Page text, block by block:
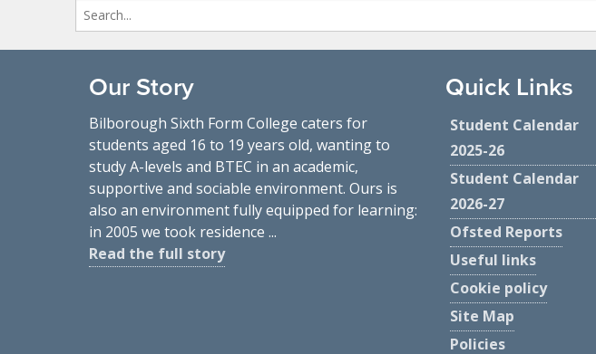
for:
Our Story
Bilborough Sixth Form College caters for
students aged 16 to 19 years old, wanting to
study A-levels and BTEC in an academic,
supportive and sociable environment. Ours is
also an environment fully equipped for learning:
in 2005 we took residence ...
Read the full story
Quick Links
Student Calendar
2025-26
Student Calendar
2026-27
Ofsted Reports
Useful links
Cookie policy
Site Map
Policies